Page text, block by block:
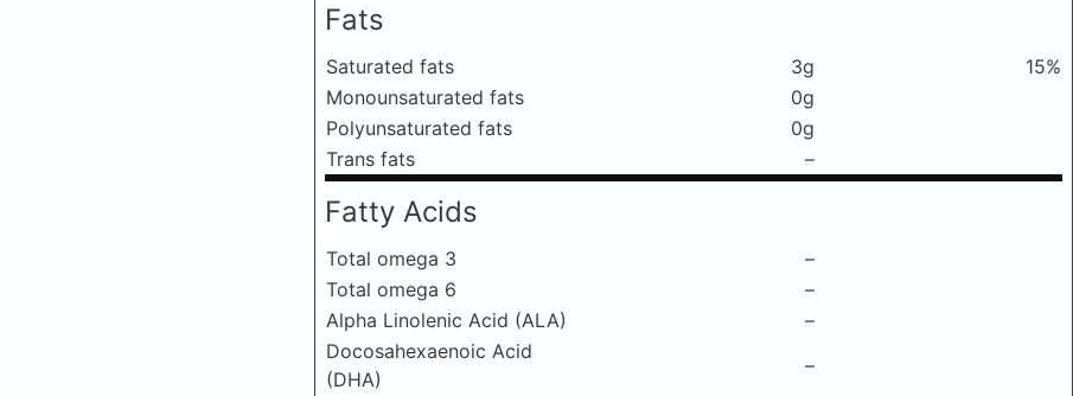
Fats
Saturated fats 3g
15%
Monounsaturated fats
0g
Polyunsaturated fats
0g
Trans fats
–
Fatty Acids
Total omega 3
–
Total omega 6
–
Alpha Linolenic Acid (ALA)
–
Docosahexaenoic Acid
(DHA)
–